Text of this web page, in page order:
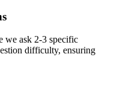
we ask 2-3 specific
difficulty, ensuring